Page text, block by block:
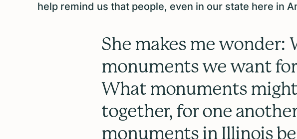
help remind us that people, even in our state here in
She makes me wonder:
monuments we want
What monuments
together, for one
monuments in Illinois